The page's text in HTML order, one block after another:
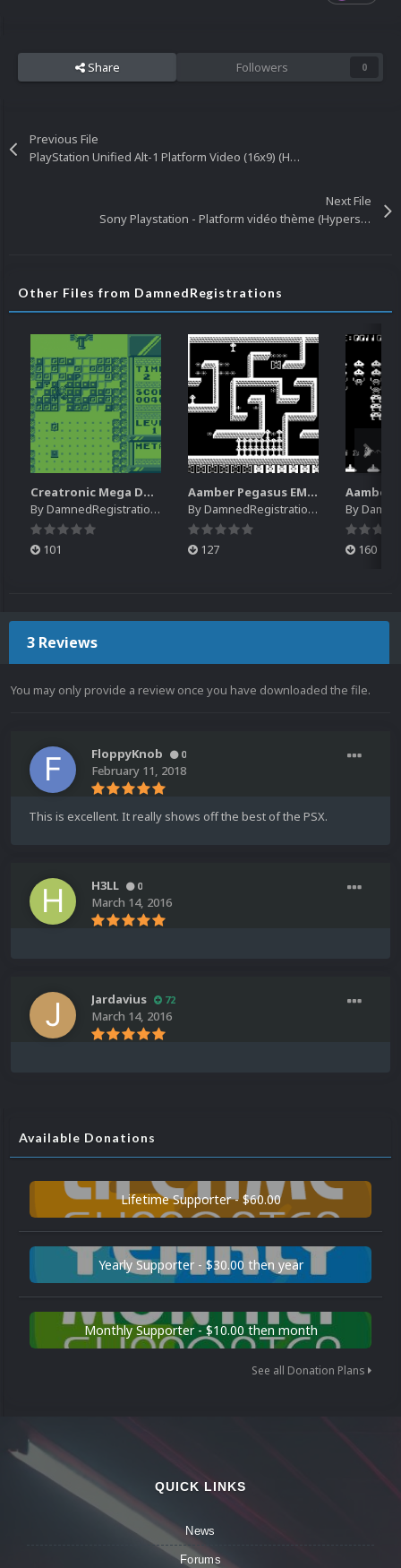
Share Followers 0
Previous File
PlayStation Unified Alt-1 Platform Video (16x9) (HD)
Next File
Sony Playstation - Platform vidéo thème (Hyperspin Attract) 1440P / 1080P
Other Files from DamnedRegistrations
Creatronic Mega Duck EM Default Platform Video (HQ)
ByDamnedRegistrations
101
Aamber Pegasus EM Default Platform Video (SQ)
ByDamnedRegistrations
127
By
160
3 Reviews
You may only provide a review once you have downloaded the file.
FloppyKnob 0
February 11, 2018
This is excellent. It really shows off the best of the PSX.
H3LL 0
March 14, 2016
Jardavius 72
March 14, 2016
Available Donations
Lifetime Supporter - $60.00
Yearly Supporter - $30.00 then year
Monthly Supporter - $10.00 then month
See all Donation Plans
QUICK LINKS
News
Forums